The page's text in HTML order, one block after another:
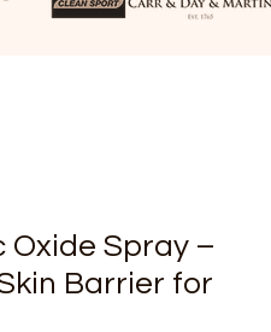
Oxide Spray –
Barrier for